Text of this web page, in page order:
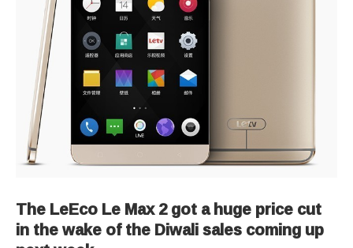
The LeEco Le Max 2 got a huge price cut
in the wake of the Diwali sales coming up